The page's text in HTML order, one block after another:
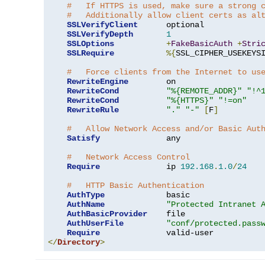
#   If HTTPS is used, make sure a strong
#   Additionally allow client certs as
SSLVerifyClient
      optional
SSLVerifyDepth
1
SSLOptions
+FakeBasicAuth +
SSLRequire
%{
#   Force clients from the Internet to use
RewriteEngine
        on
RewriteCond
"%{REMOTE_ADDR}"
RewriteCond
"%{HTTPS}"
"!=on"
RewriteRule
"." "-" [F]
#   Allow Network Access and/or Basic Auth
Satisfy
              any
#   Network Access Control
Require
              ip
192.168. 1.0/24
#   HTTP Basic Authentication
AuthType
             basic
AuthName
"Protected Intranet
AuthBasicProvider
    file
AuthUserFile
"conf/
Require
</Directory>